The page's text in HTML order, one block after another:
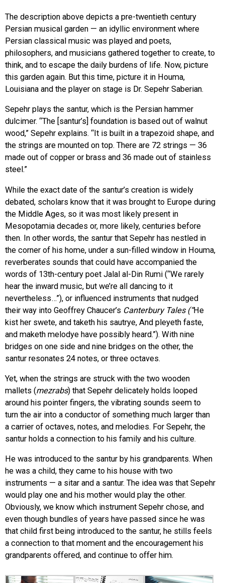
The description above depicts a pre-twentieth century
Persian musical garden — an idyllic environment where
Persian classical music was played and poets,
philosophers, and musicians gathered together to create, to
think, and to escape the daily burdens of life. Now, picture
this garden again. But this time, picture it in Houma,
Louisiana and the player on stage is Dr. Sepehr Saberian.
Sepehr plays the santur, which is the Persian hammer
dulcimer. “The [santur’s] foundation is based out of walnut
wood,” Sepehr explains. “It is built in a trapezoid shape, and
the strings are mounted on top. There are 72 strings — 36
made out of copper or brass and 36 made out of stainless
steel.”
While the exact date of the santur’s creation is widely
debated, scholars know that it was brought to Europe during
the Middle Ages, so it was most likely present in
Mesopotamia decades or, more likely, centuries before
then. In other words, the santur that Sepehr has nestled in
the corner of his home, under a sun-filled window in Houma,
reverberates sounds that could have accompanied the
words of 13th-century poet Jalal al-Din Rumi (“We rarely
hear the inward music, but we’re all dancing to it
nevertheless…”), or influenced instruments that nudged
their way into Geoffrey Chaucer’s Canterbury Tales (“He
kist her swete, and taketh his sautrye, And pleyeth faste,
and maketh melodye have possibly heard.”). With nine
bridges on one side and nine bridges on the other, the
santur resonates 24 notes, or three octaves.
Yet, when the strings are struck with the two wooden
mallets (mezrabs) that Sepehr delicately holds looped
around his pointer fingers, the vibrating sounds seem to
turn the air into a conductor of something much larger than
a carrier of octaves, notes, and melodies. For Sepehr, the
santur holds a connection to his family and his culture.
He was introduced to the santur by his grandparents. When
he was a child, they came to his house with two
instruments — a sitar and a santur. The idea was that Sepehr
would play one and his mother would play the other.
Obviously, we know which instrument Sepehr chose, and
even though bundles of years have passed since he was
that child first being introduced to the santur, he stills feels
a connection to that moment and the encouragement his
grandparents offered, and continue to offer him.